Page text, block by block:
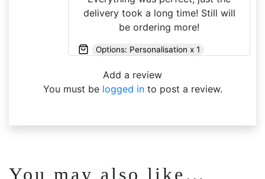
delivery took a long time! Still will
be ordering more!
Options: Personalisation x 1
Add a review
You must be logged into post a review.
You may also like…